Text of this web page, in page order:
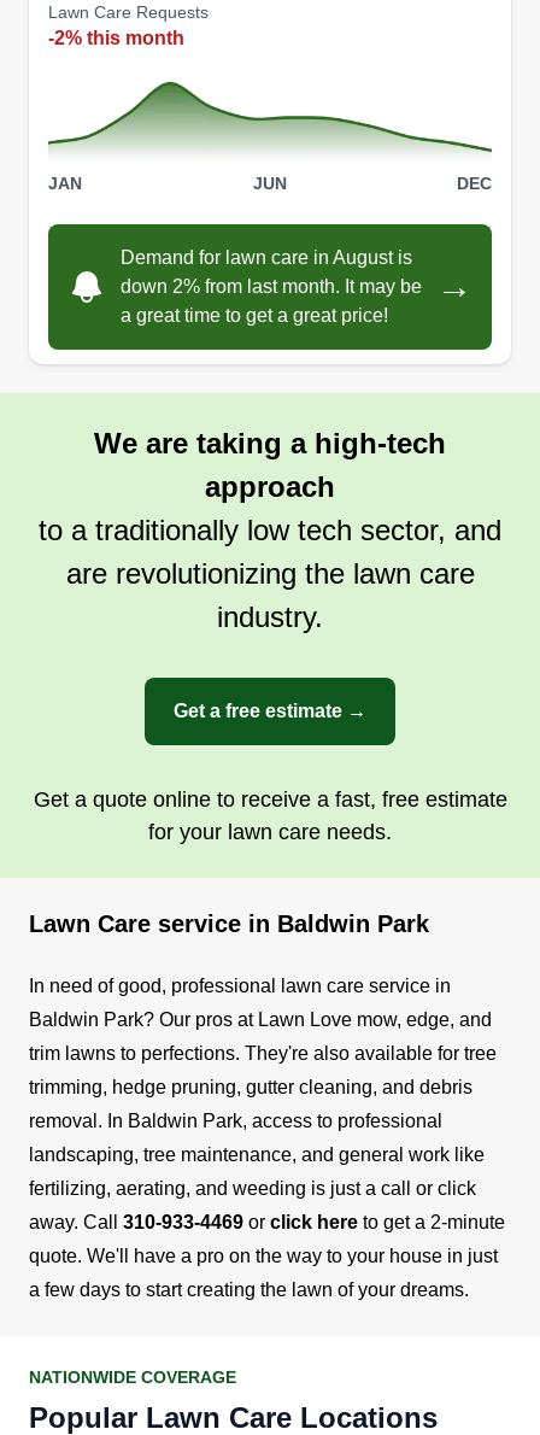
Lawn Care Requests
-2% this month
JAN JUN DEC
Demand for lawn care in August is
down 2% from last month. It may be
a great time to get a great price!
→
We are taking a high-tech
approach
to a traditionally low tech sector, and
are revolutionizing the lawn care
industry.
Get a free estimate →
Get a quote online to receive a fast, free estimate
for your lawn care needs.
Lawn Care service in Baldwin Park
In need of good, professional lawn care service in
Baldwin Park? Our pros at Lawn Love mow, edge, and
trim lawns to perfections. They're also available for tree
trimming, hedge pruning, gutter cleaning, and debris
removal. In Baldwin Park, access to professional
landscaping, tree maintenance, and general work like
fertilizing, aerating, and weeding is just a call or click
away. Call 310-933-4469 or click here to get a 2-minute
quote. We'll have a pro on the way to your house in just
a few days to start creating the lawn of your dreams.
NATIONWIDE COVERAGE
Popular Lawn Care Locations